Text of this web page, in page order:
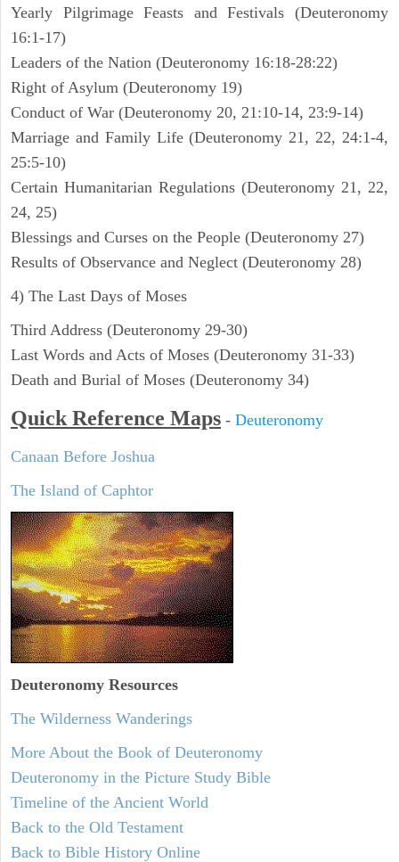
Yearly Pilgrimage Feasts and Festivals (Deuteronomy
16:1-17)
Leaders of the Nation (Deuteronomy 16:18-28:22)
Right of Asylum (Deuteronomy 19)
Conduct of War (Deuteronomy 20, 21:10-14, 23:9-14)
Marriage and Family Life (Deuteronomy 21, 22, 24:1-4,
25:5-10)
Certain Humanitarian Regulations (Deuteronomy 21, 22,
24, 25)
Blessings and Curses on the People (Deuteronomy 27)
Results of Observance and Neglect (Deuteronomy 28)
4) The Last Days of Moses
Third Address (Deuteronomy 29-30)
Last Words and Acts of Moses (Deuteronomy 31-33)
Death and Burial of Moses (Deuteronomy 34)
Quick Reference Maps - Deuteronomy
Canaan Before Joshua
The Island of Caphtor
Deuteronomy Resources
The Wilderness Wanderings
More About the Book of Deuteronomy
Deuteronomy in the Picture Study Bible
Timeline of the Ancient World
Back to the Old Testament
Back to Bible History Online